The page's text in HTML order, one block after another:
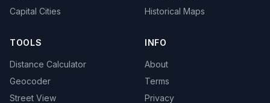
Capital Cities
Historical Maps
TOOLS
Distance Calculator
Geocoder
Street View
INFO
About
Terms
Privacy